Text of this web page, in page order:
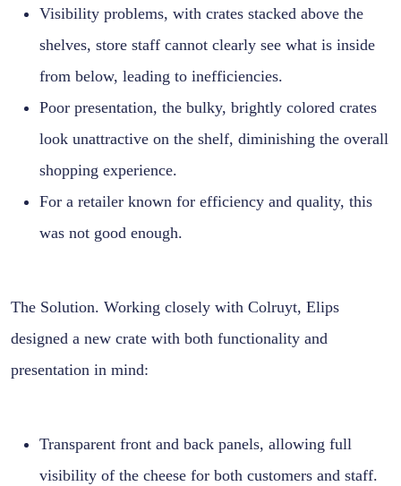
Visibility problems, with crates stacked above the
shelves, store staff cannot clearly see what is inside
from below, leading to inefficiencies.
Poor presentation, the bulky, brightly colored crates
look unattractive on the shelf, diminishing the overall
shopping experience.
For a retailer known for efficiency and quality, this
was not good enough.
The Solution. Working closely with Colruyt, Elips
designed a new crate with both functionality and
presentation in mind:
Transparent front and back panels, allowing full
visibility of the cheese for both customers and staff.